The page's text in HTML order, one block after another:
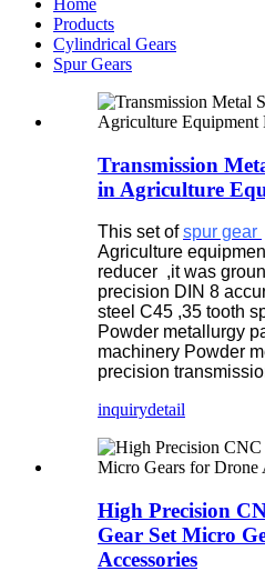
Products
Cylindrical Gears
Spur Gears
Transmission
in Agriculture
This set ofspur gear
Agriculture
reducer ,it was
precision DIN 8
steel C45 ,35 tooth
Powder metallurgy
machinery Powder
precision
inquirydetail
High Precision
Gear Set Micro
Accessories